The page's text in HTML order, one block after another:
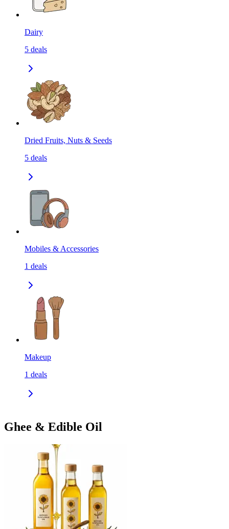
Dairy
5 deals
Dried Fruits, Nuts & Seeds
5 deals
Mobiles & Accessories
1 deals
Makeup
1 deals
Ghee & Edible Oil